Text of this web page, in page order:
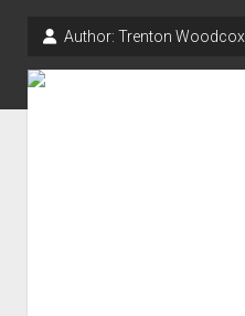
Author: Trenton Woodcox